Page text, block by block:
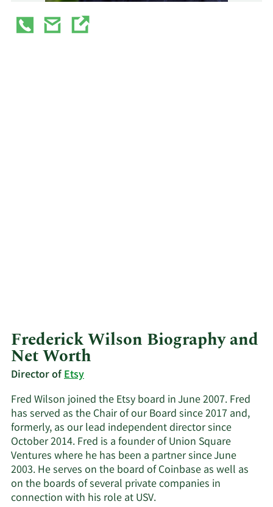
Frederick Wilson Biography and
Net Worth
Director ofEtsy
Fred Wilson joined the Etsy board in June 2007. Fred
has served as the Chair of our Board since 2017 and,
formerly, as our lead independent director since
October 2014. Fred is a founder of Union Square
Ventures where he has been a partner since June
2003. He serves on the board of Coinbase as well as
on the boards of several private companies in
connection with his role at USV.